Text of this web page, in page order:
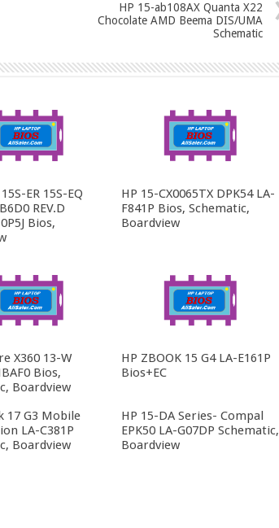
HP 15-ab108AX Quanta X22
Chocolate AMD Beema DIS/UMA
Schematic
ER 15S-EQ
REV.D
Bios,
HP 15-CX0065TX DPK54 LA-
F841P Bios, Schematic,
Boardview
X360 13-W
Bios,
Boardview
HP ZBOOK 15 G4 LA-E161P
Bios+EC
17 G3 Mobile
LA-C381P
Boardview
HP 15-DA Series- Compal
EPK50 LA-G07DP Schematic,
Boardview